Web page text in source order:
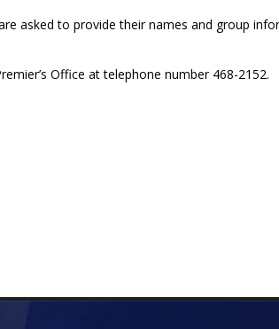
asked to provide their names and group
Office at telephone number 468-2152.